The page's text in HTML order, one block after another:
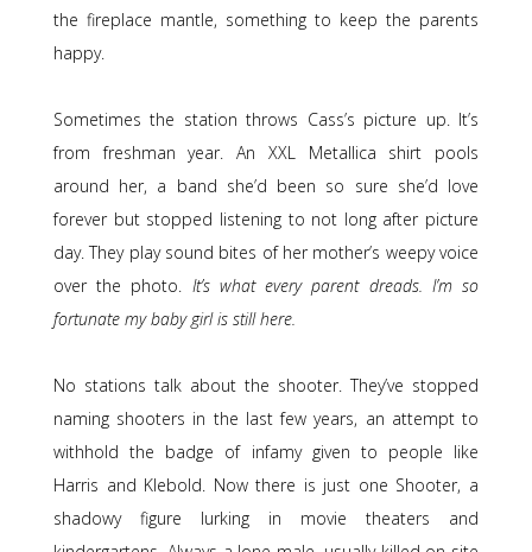
the fireplace mantle, something to keep the parents
happy.
Sometimes the station throws Cass’s picture up. It’s
from freshman year. An XXL Metallica shirt pools
around her, a band she’d been so sure she’d love
forever but stopped listening to not long after picture
day. They play sound bites of her mother’s weepy voice
over the photo. It’s what every parent dreads. I’m so
fortunate my baby girl is still here.
No stations talk about the shooter. They’ve stopped
naming shooters in the last few years, an attempt to
withhold the badge of infamy given to people like
Harris and Klebold. Now there is just one Shooter, a
shadowy figure lurking in movie theaters and